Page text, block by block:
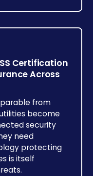
Certification
Across
from
become
security
need
protecting
is itself